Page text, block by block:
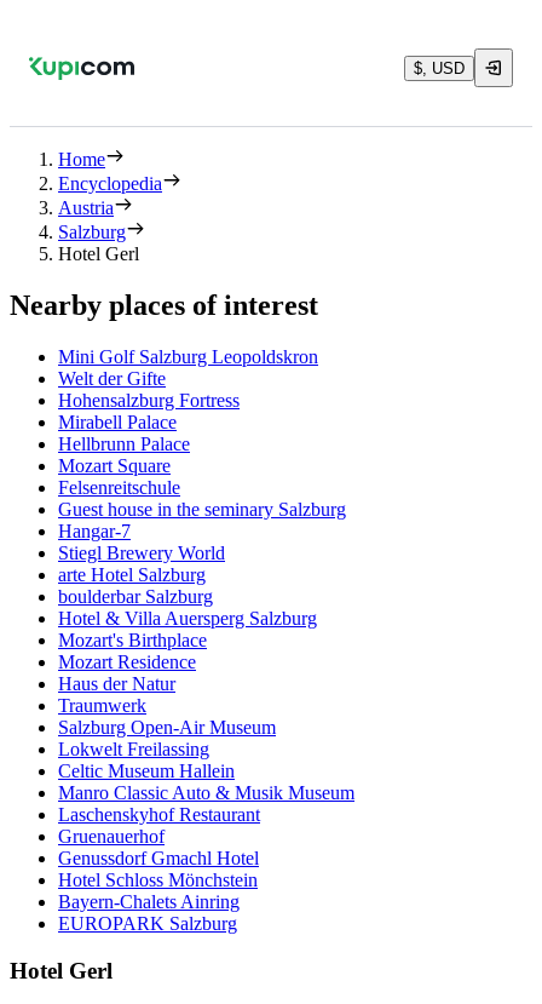
$, USD
Home
Encyclopedia
Austria
Salzburg
Hotel Gerl
Nearby places of interest
Mini Golf Salzburg Leopoldskron
Welt der Gifte
Hohensalzburg Fortress
Mirabell Palace
Hellbrunn Palace
Mozart Square
Felsenreitschule
Guest house in the seminary Salzburg
Hangar-7
Stiegl Brewery World
arte Hotel Salzburg
boulderbar Salzburg
Hotel & Villa Auersperg Salzburg
Mozart's Birthplace
Mozart Residence
Haus der Natur
Traumwerk
Salzburg Open-Air Museum
Lokwelt Freilassing
Celtic Museum Hallein
Manro Classic Auto & Musik Museum
Laschenskyhof Restaurant
Gruenauerhof
Genussdorf Gmachl Hotel
Hotel Schloss Mönchstein
Bayern-Chalets Ainring
EUROPARK Salzburg
Hotel Gerl